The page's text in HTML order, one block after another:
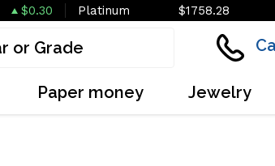
$0.30 Platinum $1758.28
Paper money Jewelry